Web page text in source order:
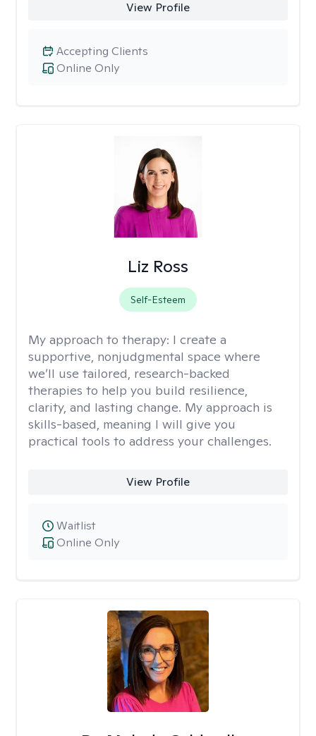
View Profile
Online Only
Accepting Clients
Liz Ross
Self-Esteem
My approach to therapy: I create a
supportive, nonjudgmental space where
we’ll use tailored, research-backed
therapies to help you build resilience,
clarity, and lasting change. My approach is
skills-based, meaning I will give you
practical tools to address your challenges.
View Profile
Online Only
Waitlist